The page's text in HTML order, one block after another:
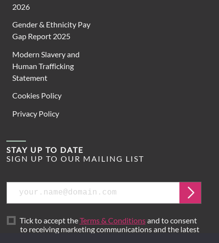
2026
Gender & Ethnicity Pay
Gap Report 2025
Modern Slavery and
Human Trafficking
Statement
Cookies Policy
Privacy Policy
STAY UP TO DATE
SIGN UP TO OUR MAILING LIST
Email
Submit
Tick to accept theTerms & Conditionsand to consent
to receiving marketing communications and the latest